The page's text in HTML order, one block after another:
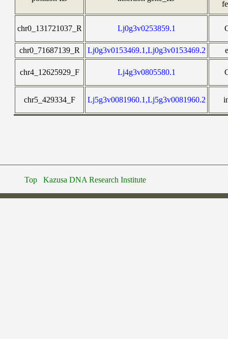
chr0_131721037_R Lj0g3v0253859.1
chr0_71687139_R Lj0g3v0153469.1,Lj0g3v0153469.2
chr4_12625929_F Lj4g3v0805580.1
chr5_429334_F Lj5g3v0081960.1,Lj5g3v0081960.2
Top Kazusa DNA Research Institute